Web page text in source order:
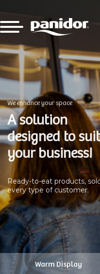
We enhance your space
A solution
designed to suit
your business!
Ready-to-eat products,
every type of customer.
Warm Display